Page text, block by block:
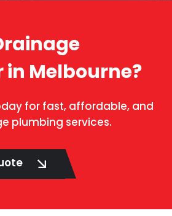
in Melbourne?
for fast, affordable, and
plumbing services.